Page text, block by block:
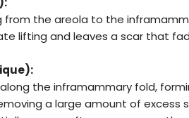
from the areola to the
lifting and leaves a scar that
the inframammary fold,
a large amount of excess